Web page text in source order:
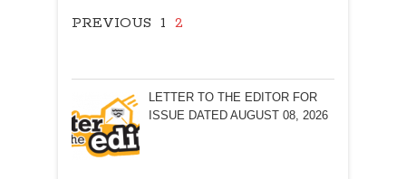
PREVIOUS 1 2
LETTER TO THE EDITOR FOR
ISSUE DATED AUGUST 08, 2026